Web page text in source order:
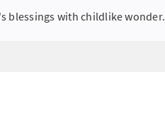
blessings with childlike wonder.